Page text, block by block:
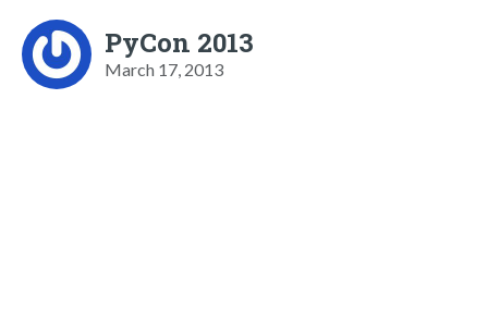
PyCon 2013
March 17, 2013